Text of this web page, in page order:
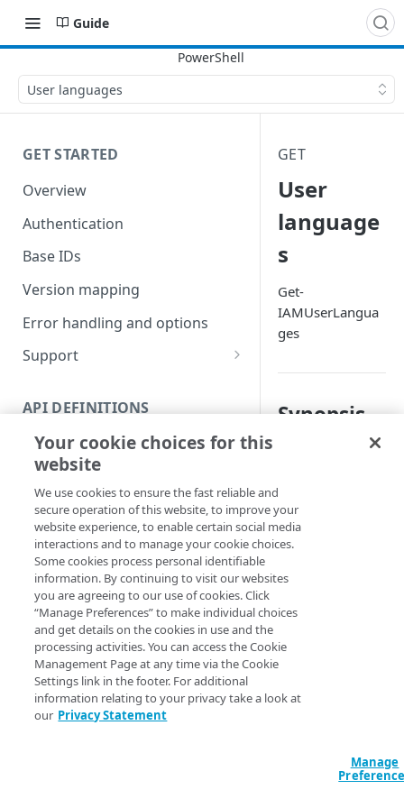
Guide
User languages
GET STARTED
Overview
Authentication
Base IDs
Version mapping
Error handling and options
Support
Code and tests
API DEFINITIONS
Function index
Copy
Endpoint
Find
API operation
Get
Category
Contracts & groups
Endpoint
Endpoint multistep group
Endpoint version
New
Category
Endpoint
Endpoint activation
Endpoint deactivation
Remove
Category
Endpoint
Endpoint version
Rename
Endpoint multistep group
Set
Category
Show/Hide
GET
User
language
s
Get-
IAMUserLangua
ges
Synopsis
View languages
PowerShell
ProgressAction
Description
You should use
to set your
Your cookie choices for this
website
We use cookies to ensure the fast reliable and
secure operation of this website, to improve your
website experience, to enable certain social media
interactions and to manage your cookie choices.
Some cookies process personal identifiable
information. By continuing to visit our websites
you are agreeing to our use of cookies. Click
“Manage Preferences” to make individual choices
and get details on the cookies in use and the
processing activities. You can access the Cookie
Management Page at any time via the Cookie
Settings link in the footer. For additional
information relating to your privacy take a look at
our Privacy Statement
Manage